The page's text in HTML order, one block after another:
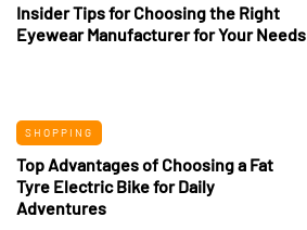
Insider Tips for Choosing the Right
Eyewear Manufacturer for Your Needs
SHOPPING
Top Advantages of Choosing a Fat
Tyre Electric Bike for Daily
Adventures